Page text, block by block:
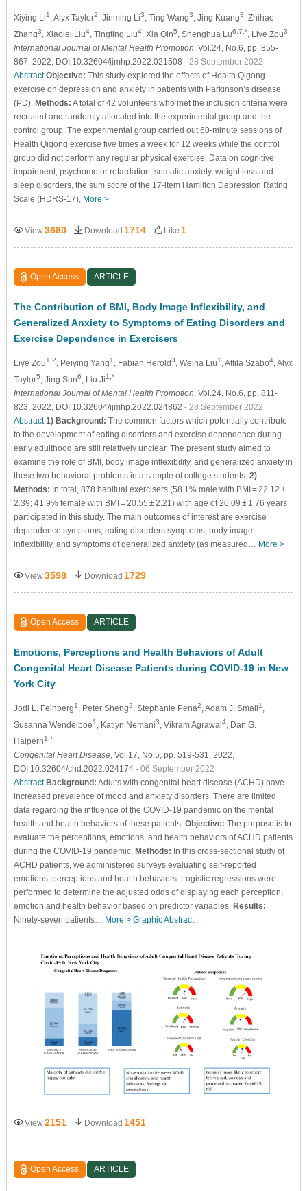
Xiying Li1 , Alyx Taylor2, Jinming Li3, Ting Wang3, Jing Kuang3, Zhihao
Zhang3, Xiaolei Liu4, Tingting Liu4, Xia Qin5, Shenghua Lu6,7,*, Liye Zou3
International Journal of Mental Health Promotion, Vol.24, No.6, pp. 855-
867, 2022, DOI:10.32604/ijmhp.2022.021508 - 28 September 2022
Abstract Objective: This study explored the effects of Health Qigong
exercise on depression and anxiety in patients with Parkinson’s disease
(PD). Methods: A total of 42 volunteers who met the inclusion criteria were
recruited and randomly allocated into the experimental group and the
control group. The experimental group carried out 60-minute sessions of
Health Qigong exercise five times a week for 12 weeks while the control
group did not perform any regular physical exercise. Data on cognitive
impairment, psychomotor retardation, somatic anxiety, weight loss and
sleep disorders, the sum score of the 17-item Hamilton Depression Rating
Scale (HDRS-17), More >
View3680 Download 1714 Like 1
Open Access ARTICLE
The Contribution of BMI, Body Image Inflexibility, and
Generalized Anxiety to Symptoms of Eating Disorders and
Exercise Dependence in Exercisers
Liye Zou1,2, Peiying Yang1 , Fabian Herold3, Weina Liu1 , Attila Szabo4, Alyx
Taylor5, Jing Sun6, Liu Ji1,*
International Journal of Mental Health Promotion, Vol.24, No.6, pp. 811-
823, 2022, DOI:10.32604/ijmhp.2022.024862 - 28 September 2022
Abstract 1) Background: The common factors which potentially contribute
to the development of eating disorders and exercise dependence during
early adulthood are still relatively unclear. The present study aimed to
examine the role of BMI, body image inflexibility, and generalized anxiety in
these two behavioral problems in a sample of college students. 2)
Methods: In total, 878 habitual exercisers (58.1% male with BMI = 22.12 ±
2.39; 41.9% female with BMI = 20.55 ± 2.21) with age of 20.09 ± 1.76 years
participated in this study. The main outcomes of interest are exercise
dependence symptoms, eating disorders symptoms, body image
inflexibility, and symptoms of generalized anxiety (as measured… More >
View3598 Download 1729
Open Access ARTICLE
Emotions, Perceptions and Health Behaviors of Adult
Congenital Heart Disease Patients during COVID-19 in New
York City
Jodi L. Feinberg1 , Peter Sheng2, Stephanie Pena2, Adam J. Small 1 ,
Susanna Wendelboe1 , Katlyn Nemani3, Vikram Agrawal 4, Dan G.
Halpern1,*
Congenital Heart Disease, Vol.17, No.5, pp. 519-531, 2022,
DOI:10.32604/chd.2022.024174 - 06 September 2022
Abstract Background: Adults with congenital heart disease (ACHD) have
increased prevalence of mood and anxiety disorders. There are limited
data regarding the influence of the COVID-19 pandemic on the mental
health and health behaviors of these patients. Objective: The purpose is to
evaluate the perceptions, emotions, and health behaviors of ACHD patients
during the COVID-19 pandemic. Methods: In this cross-sectional study of
ACHD patients, we administered surveys evaluating self-reported
emotions, perceptions and health behaviors. Logistic regressions were
performed to determine the adjusted odds of displaying each perception,
emotion and health behavior based on predictor variables. Results:
Ninety-seven patients… More > Graphic Abstract
View2151 Download 1451
Open Access ARTICLE